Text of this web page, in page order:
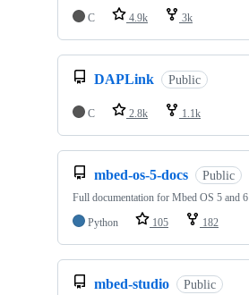
C
4.9k 3k
DAPLink Public
C 2.8k 1.1k
mbed-os-5-docs Public
Full documentation for Mbed OS 5 and 6
Python
105 182
mbed-studio Public